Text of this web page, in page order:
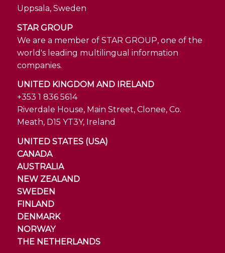
Uppsala, Sweden
STAR GROUP
We are a member of STAR GROUP, one of the
world's leading multilingual information
companies.
UNITED KINGDOM AND IRELAND
+353 1 836 5614
Riverdale House, Main Street, Clonee, Co.
Meath, D15 YT3Y, Ireland
UNITED STATES (USA)
CANADA
AUSTRALIA
NEW ZEALAND
SWEDEN
FINLAND
DENMARK
NORWAY
THE NETHERLANDS